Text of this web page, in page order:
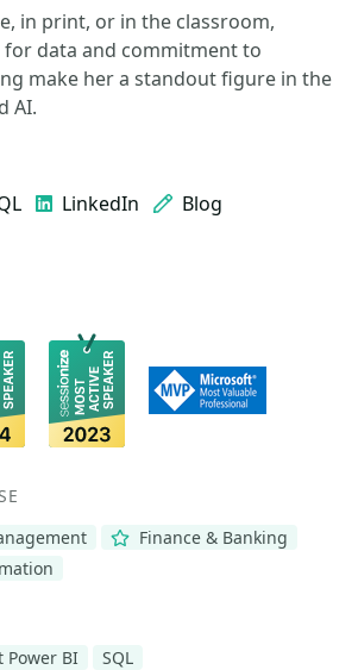
in print, or in the classroom,
for data and commitment to
make her a standout figure in the
AI.
LinkedIn
Blog
Finance & Banking
Power BI
SQL